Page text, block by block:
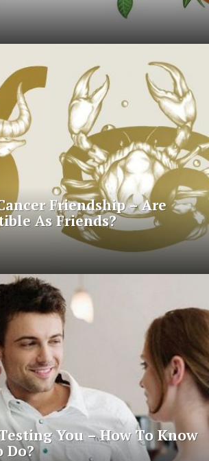
Friendship – Are
As Friends?
You – How To Know
Do?